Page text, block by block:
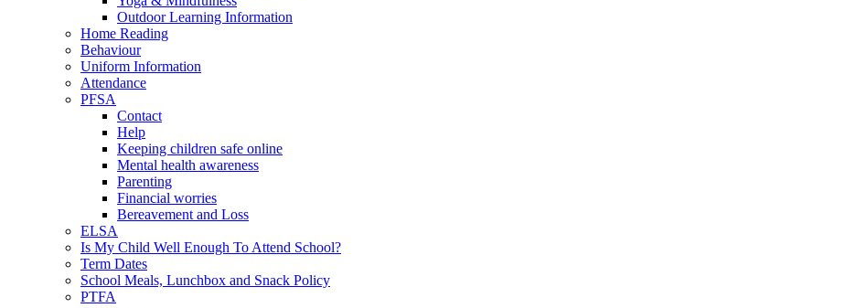
Outdoor Learning Information
Home Reading
Behaviour
Uniform Information
Attendance
PFSA
Contact
Help
Keeping children safe online
Mental health awareness
Parenting
Financial worries
Bereavement and Loss
ELSA
Is My Child Well Enough To Attend School?
Term Dates
School Meals, Lunchbox and Snack Policy
PTFA